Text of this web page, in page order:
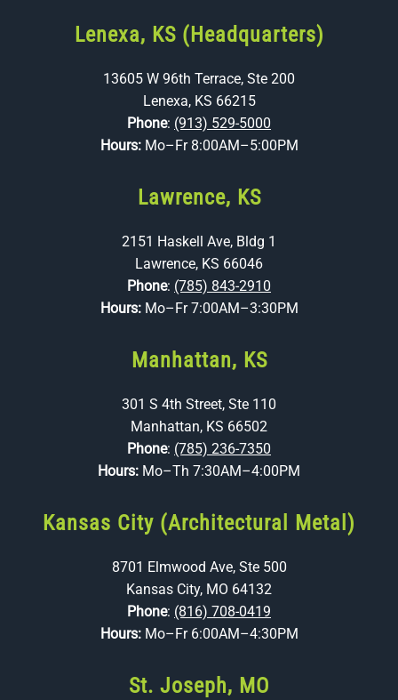
Lenexa, KS (Headquarters)
13605 W 96th Terrace, Ste 200
Lenexa, KS 66215
Phone: (913) 529-5000
Hours: Mo–Fr 8:00AM–5:00PM
Lawrence, KS
2151 Haskell Ave, Bldg 1
Lawrence, KS 66046
Phone: (785) 843-2910
Hours: Mo–Fr 7:00AM–3:30PM
Manhattan, KS
301 S 4th Street, Ste 110
Manhattan, KS 66502
Phone: (785) 236-7350
Hours: Mo–Th 7:30AM–4:00PM
Kansas City (Architectural Metal)
8701 Elmwood Ave, Ste 500
Kansas City, MO 64132
Phone: (816) 708-0419
Hours: Mo–Fr 6:00AM–4:30PM
St. Joseph, MO